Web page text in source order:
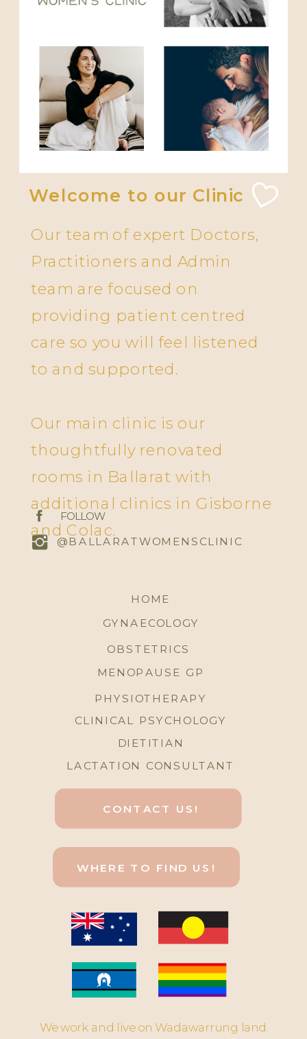
FOLLOW
CONTACT US!
MENOPAUSE GP
OBSTETRICS
GYNAECOLOGY
HOME
Welcome to our Clinic
We work and live on Wadawarrung land.
Our team of expert Doctors,
Practitioners and Admin
team are focused on
providing patient centred
care so you will feel listened
to and supported.
Our main clinic is our
thoughtfully renovated
rooms in Ballarat with
additional clinics in Gisborne
and Colac.
PHYSIOTHERAPY
CLINICAL PSYCHOLOGY
DIETITIAN
@BALLARATWOMENSCLINIC
WHERE TO FIND US!
LACTATION CONSULTANT